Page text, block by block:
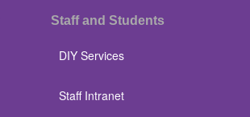
Staff and Students
DIY Services
Staff Intranet